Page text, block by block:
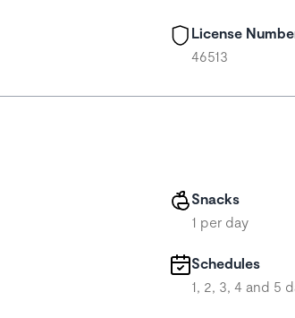
License
46513
Snacks
1 per day
Schedules
1, 2, 3, 4 and 5